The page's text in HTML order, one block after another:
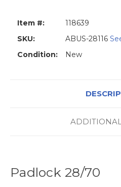
Item #:
118639
SKU:
ABUS-28116
Condition:
New
Padlock 28/70